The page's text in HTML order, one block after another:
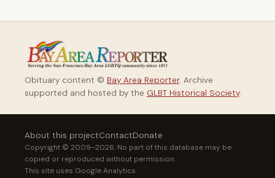
Obituary content © Bay Area Reporter. Archive
supported and hosted by the GLBT Historical Society.
About this projectContactDonate
Copyright © 2009–2026. No part of this database may be
copied or reproduced without permission.
This site uses Google Analytics.